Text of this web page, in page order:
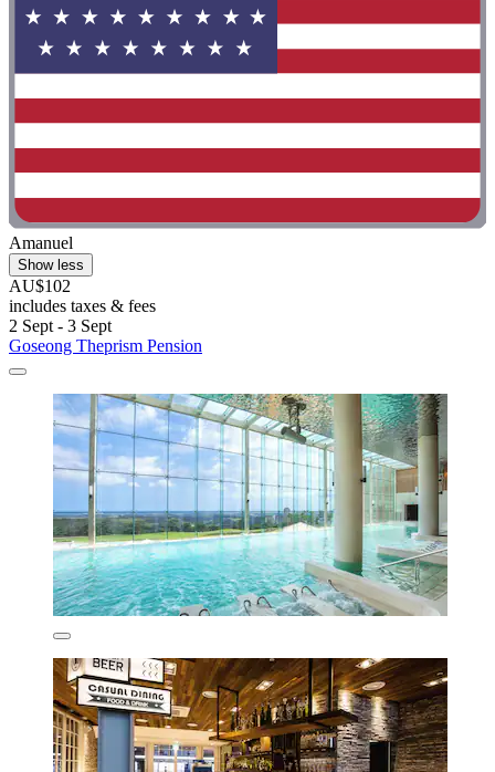
Amanuel
Show less
AU$102
includes taxes & fees
2 Sept - 3 Sept
Goseong Theprism Pension